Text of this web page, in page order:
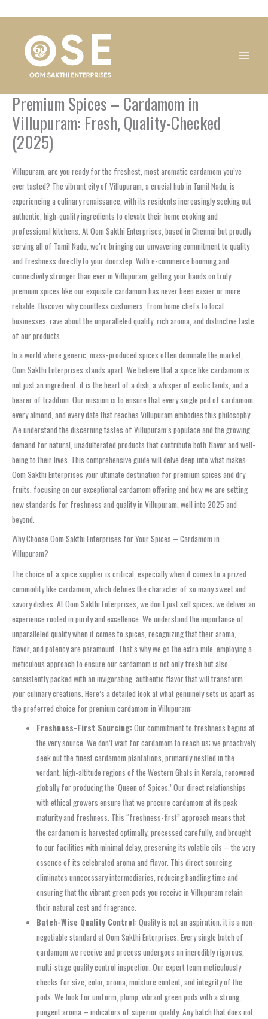
Premium Spices – Cardamom in
Villupuram: Fresh, Quality-Checked
(2025)
Villupuram, are you ready for the freshest, most aromatic cardamom you’ve
ever tasted? The vibrant city of Villupuram, a crucial hub in Tamil Nadu, is
experiencing a culinary renaissance, with its residents increasingly seeking out
authentic, high-quality ingredients to elevate their home cooking and
professional kitchens. At Oom Sakthi Enterprises, based in Chennai but proudly
serving all of Tamil Nadu, we’re bringing our unwavering commitment to quality
and freshness directly to your doorstep. With e-commerce booming and
connectivity stronger than ever in Villupuram, getting your hands on truly
premium spices like our exquisite cardamom has never been easier or more
reliable. Discover why countless customers, from home chefs to local
businesses, rave about the unparalleled quality, rich aroma, and distinctive taste
of our products.
In a world where generic, mass-produced spices often dominate the market,
Oom Sakthi Enterprises stands apart. We believe that a spice like cardamom is
not just an ingredient; it is the heart of a dish, a whisper of exotic lands, and a
bearer of tradition. Our mission is to ensure that every single pod of cardamom,
every almond, and every date that reaches Villupuram embodies this philosophy.
We understand the discerning tastes of Villupuram’s populace and the growing
demand for natural, unadulterated products that contribute both flavor and well-
being to their lives. This comprehensive guide will delve deep into what makes
Oom Sakthi Enterprises your ultimate destination for premium spices and dry
fruits, focusing on our exceptional cardamom offering and how we are setting
new standards for freshness and quality in Villupuram, well into 2025 and
beyond.
Why Choose Oom Sakthi Enterprises for Your Spices – Cardamom in
Villupuram?
The choice of a spice supplier is critical, especially when it comes to a prized
commodity like cardamom, which defines the character of so many sweet and
savory dishes. At Oom Sakthi Enterprises, we don’t just sell spices; we deliver an
experience rooted in purity and excellence. We understand the importance of
unparalleled quality when it comes to spices, recognizing that their aroma,
flavor, and potency are paramount. That’s why we go the extra mile, employing a
meticulous approach to ensure our cardamom is not only fresh but also
consistently packed with an invigorating, authentic flavor that will transform
your culinary creations. Here’s a detailed look at what genuinely sets us apart as
the preferred choice for premium cardamom in Villupuram:
Freshness-First Sourcing:Our commitment to freshness begins at
the very source. We don’t wait for cardamom to reach us; we proactively
seek out the finest cardamom plantations, primarily nestled in the
verdant, high-altitude regions of the Western Ghats in Kerala, renowned
globally for producing the ‘Queen of Spices.’ Our direct relationships
with ethical growers ensure that we procure cardamom at its peak
maturity and freshness. This “freshness-first” approach means that
the cardamom is harvested optimally, processed carefully, and brought
to our facilities with minimal delay, preserving its volatile oils – the very
essence of its celebrated aroma and flavor. This direct sourcing
eliminates unnecessary intermediaries, reducing handling time and
ensuring that the vibrant green pods you receive in Villupuram retain
their natural zest and fragrance.
Batch-Wise Quality Control:Quality is not an aspiration; it is a non-
negotiable standard at Oom Sakthi Enterprises. Every single batch of
cardamom we receive and process undergoes an incredibly rigorous,
multi-stage quality control inspection. Our expert team meticulously
checks for size, color, aroma, moisture content, and integrity of the
pods. We look for uniform, plump, vibrant green pods with a strong,
pungent aroma – indicators of superior quality. Any batch that does not